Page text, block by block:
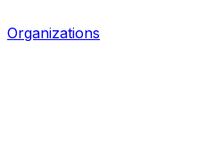
Organizations